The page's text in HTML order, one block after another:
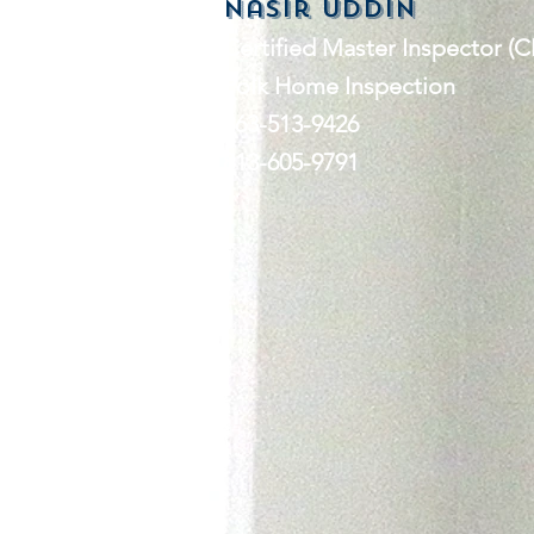
nasir Uddin
Certified Master Inspector
Polk Home Inspection
863-513-9426
813-605-9791